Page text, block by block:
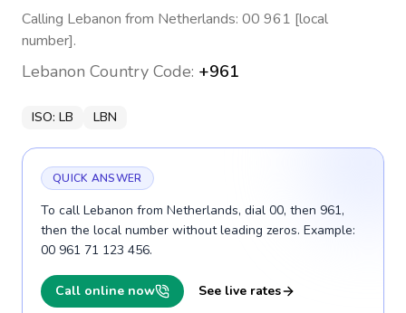
Calling Lebanon from Netherlands: 00 961 [local
number].
Lebanon Country Code: +961
ISO: LB LBN
QUICK ANSWER
To call Lebanon from Netherlands, dial 00, then 961,
then the local number without leading zeros. Example:
00 961 71 123 456.
Call online now See live rates